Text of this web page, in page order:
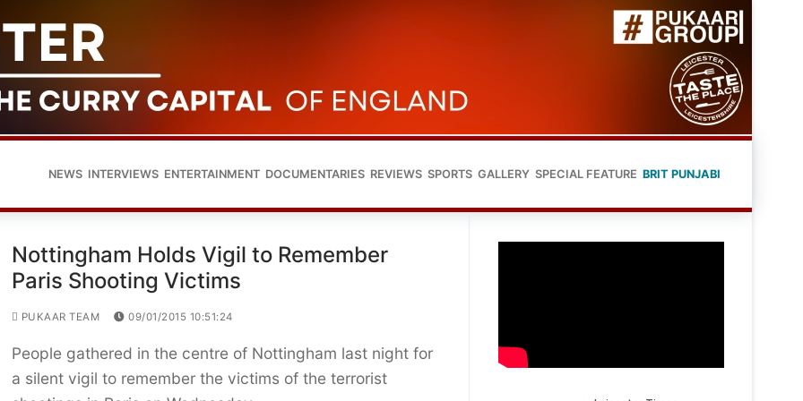
NEWS INTERVIEWS ENTERTAINMENT DOCUMENTARIES REVIEWS SPORTS GALLERY SPECIAL FEATURE BRIT PUNJABI
Nottingham Holds Vigil to Remember
Paris Shooting Victims
PUKAAR TEAM 09/01/2015 10:51:24
People gathered in the centre of Nottingham last night for
a silent vigil to remember the victims of the terrorist